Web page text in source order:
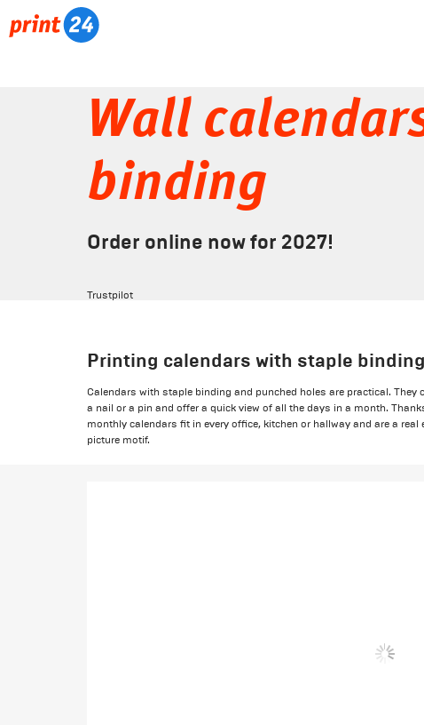
Wall
binding
Order online now for 2027!
Trustpilot
Printing calendars with staple binding
Calendars with staple binding and punched holes are practical. They
a nail or a pin and offer a quick view of all the days in a month.
monthly calendars fit in every office, kitchen or hallway and are a real
picture motif.